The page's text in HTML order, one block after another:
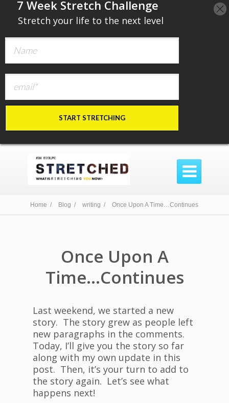

Home / Blog / writing / Once Upon A Time…Continues
Once Upon A
Time…Continues
Last weekend, we started a new
story. The story grew as people left
new paragraphs in the comments.
Today, I’ll give you the story so far
along with my own update in this
post. Then, it’s your turn to add to
the story again. Let’s see what
happens next!
​7 Week Stretch Challenge
Stretch your life to the next level
START STRETCHING